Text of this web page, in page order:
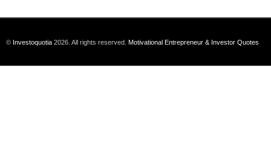
© Investoquotia 2026. All rights reserved. Motivational Entrepreneur & Investor Quotes